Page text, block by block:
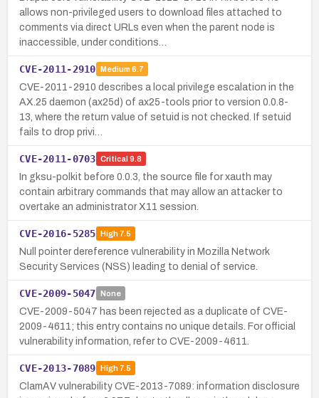
allows non-privileged users to download files attached to
comments via direct URLs even when the parent node is
inaccessible, under conditions…
CVE-2011-2910 Medium 6.7
CVE-2011-2910 describes a local privilege escalation in the
AX.25 daemon (ax25d) of ax25-tools prior to version 0.0.8-
13, where the return value of setuid is not checked. If setuid
fails to drop privi…
CVE-2011-0703 Critical 9.8
In gksu-polkit before 0.0.3, the source file for xauth may
contain arbitrary commands that may allow an attacker to
overtake an administrator X11 session.
CVE-2016-5285 High7.5
Null pointer dereference vulnerability in Mozilla Network
Security Services (NSS) leading to denial of service.
CVE-2009-5047 None
CVE-2009-5047 has been rejected as a duplicate of CVE-
2009-4611; this entry contains no unique details. For official
vulnerability information, refer to CVE-2009-4611.
CVE-2013-7089 High7.5
ClamAV vulnerability CVE-2013-7089: information disclosure